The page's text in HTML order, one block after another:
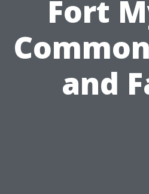
Fort
and